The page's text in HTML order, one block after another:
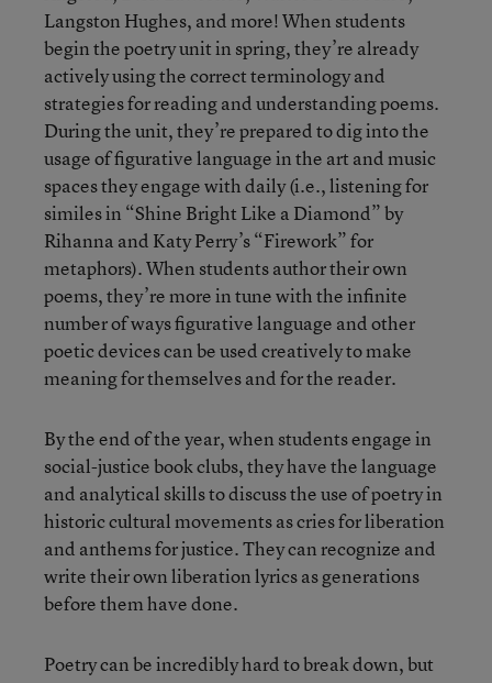
Langston Hughes, and more! When students
begin the poetry unit in spring, they’re already
actively using the correct terminology and
strategies for reading and understanding poems.
During the unit, they’re prepared to dig into the
usage of figurative language in the art and music
spaces they engage with daily (i.e., listening for
similes in “Shine Bright Like a Diamond” by
Rihanna and Katy Perry’s “Firework” for
metaphors). When students author their own
poems, they’re more in tune with the infinite
number of ways figurative language and other
poetic devices can be used creatively to make
meaning for themselves and for the reader.
By the end of the year, when students engage in
social-justice book clubs, they have the language
and analytical skills to discuss the use of poetry in
historic cultural movements as cries for liberation
and anthems for justice. They can recognize and
write their own liberation lyrics as generations
before them have done.
Poetry can be incredibly hard to break down, but